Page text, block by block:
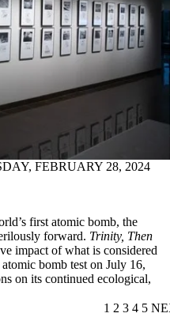
FEBRUARY 28, 2024
first atomic bomb, the
forward. Trinity, Then
impact of what is considered
bomb test on July 16,
on its continued ecological,
CURRENT
1 PAGE
2 PAGE
3 PAGE
4 5